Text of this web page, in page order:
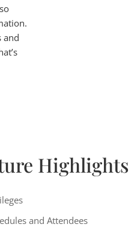
and
Highlights
and Attendees